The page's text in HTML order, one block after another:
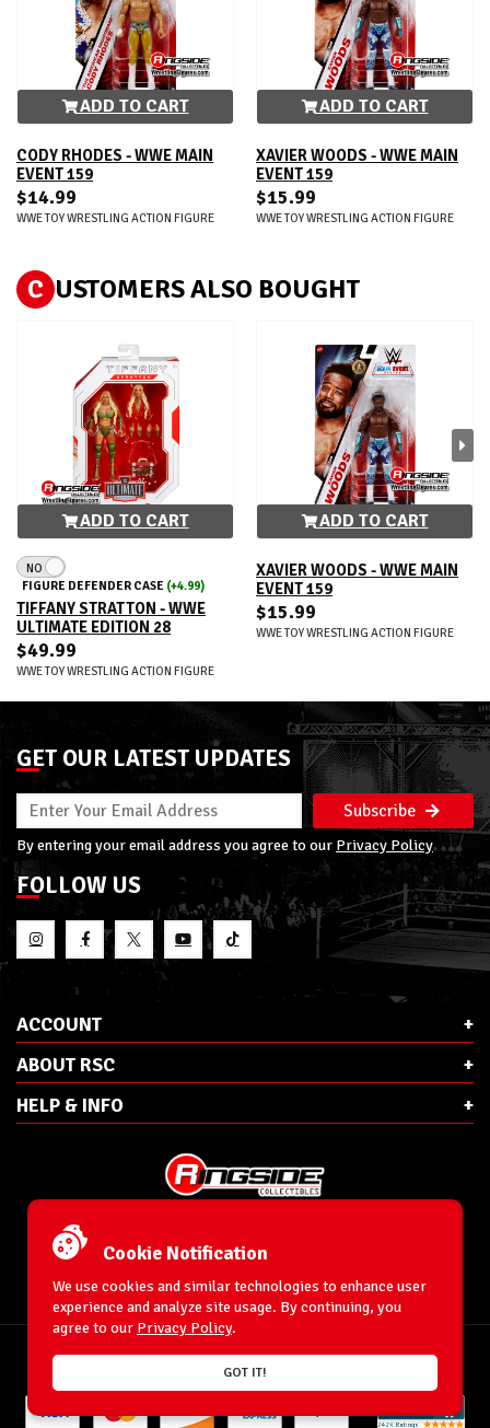
ADD TO CART
CODY RHODES - WWE MAIN
EVENT 159
$14.99
WWE TOY WRESTLING ACTION FIGURE
ADD TO CART
XAVIER WOODS - WWE MAIN
EVENT 159
$15.99
WWE TOY WRESTLING ACTION FIGURE
C USTOMERS ALSO BOUGHT
ADD TO CART
NO
FIGURE DEFENDER CASE (+4.99)
TIFFANY STRATTON - WWE
ULTIMATE EDITION 28
$49.99
WWE TOY WRESTLING ACTION FIGURE
ADD TO CART
XAVIER WOODS - WWE MAIN
EVENT 159
$15.99
WWE TOY WRESTLING ACTION FIGURE
GET OUR LATEST UPDATES
Subscribe
By entering your email address you agree to our Privacy Policy
FOLLOW US
ACCOUNT
ABOUT RSC
HELP & INFO
Phone:
1-866-993-3448
Ringside Collectibles, Inc.
193 Hanse Ave
Freeport, NY 11520
© 1996-2026 WrestlingFigures.com® & Ringside Collectibles®, Inc. All Rights
Cookie Notification
We use cookies and similar technologies to enhance user
experience and analyze site usage. By continuing, you
agree to our Privacy Policy.
GOT IT!